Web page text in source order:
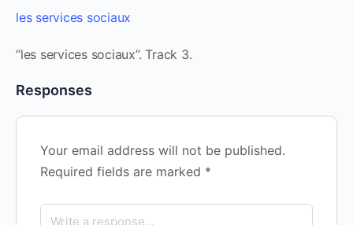
les services sociaux
“les services sociaux”. Track 3.
Responses
Your email address will not be published.
Required fields are marked *